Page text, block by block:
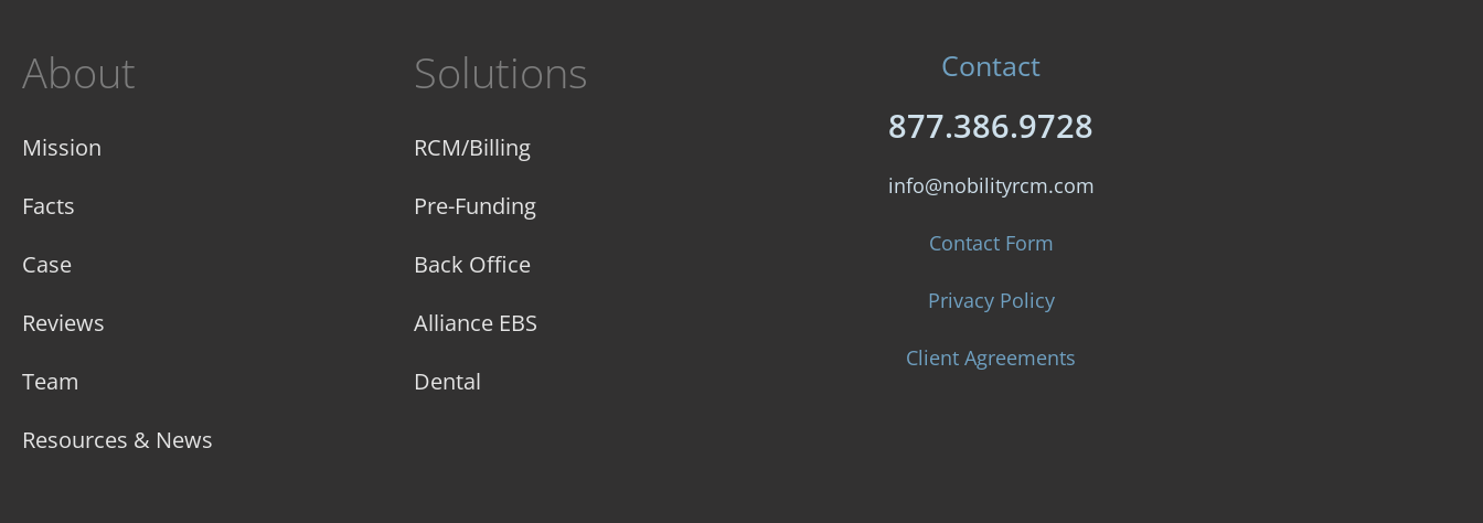
About
Mission
Facts
Case
Reviews
Team
Resources & News
Solutions
RCM/Billing
Pre-Funding
Back Office
Alliance EBS
Dental
Contact
877.386.9728
info@nobilityrcm.com
Contact Form
Privacy Policy
Client Agreements